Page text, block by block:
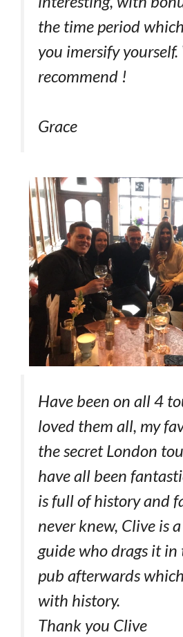
the time period
you imersify
recommend !
Grace
Have been on all 4
loved them all, my
the secret London
have all been
is full of history and
never knew, Clive is
guide who drags it
pub afterwards
with history.
Thank you Clive